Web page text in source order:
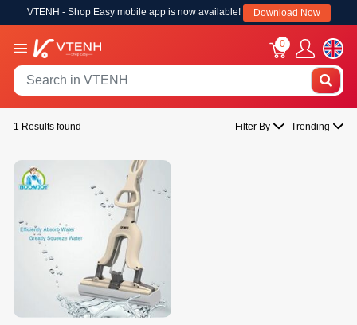
VTENH - Shop Easy mobile app is now available! Download Now
0
1 Results found Filter By Trending